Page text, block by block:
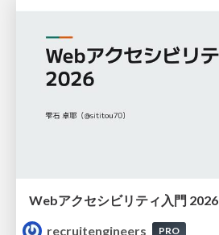
Webアクセシビリティ入門 2026
recruitengineers
PRO